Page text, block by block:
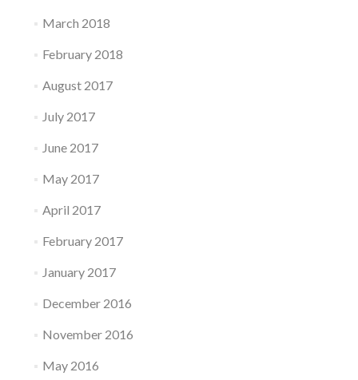
March 2018
February 2018
August 2017
July 2017
June 2017
May 2017
April 2017
February 2017
January 2017
December 2016
November 2016
May 2016